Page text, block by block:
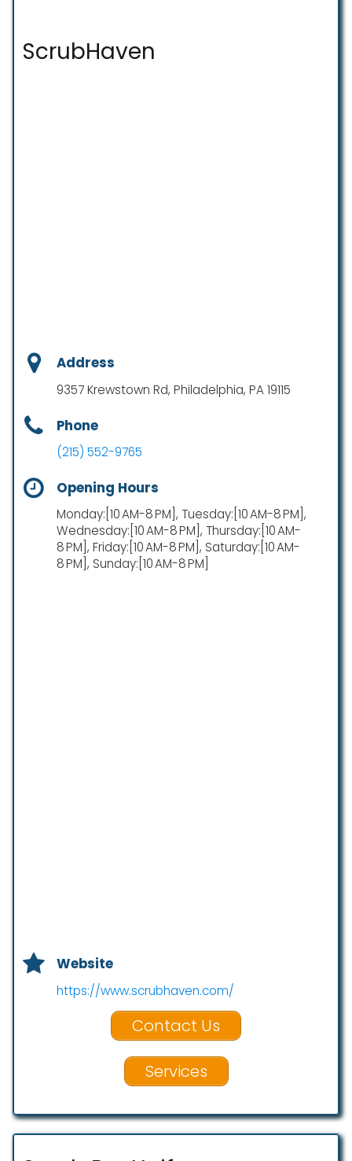
ScrubHaven
Address
9357 Krewstown Rd, Philadelphia, PA 19115
Phone
(215) 552-9765
Opening Hours
Monday:[10 AM-8 PM], Tuesday:[10 AM-8 PM],
Wednesday:[10 AM-8 PM], Thursday:[10 AM-
8 PM], Friday:[10 AM-8 PM], Saturday:[10 AM-
8 PM], Sunday:[10 AM-8 PM]
Website
https://www.scrubhaven.com/
Contact Us
Services